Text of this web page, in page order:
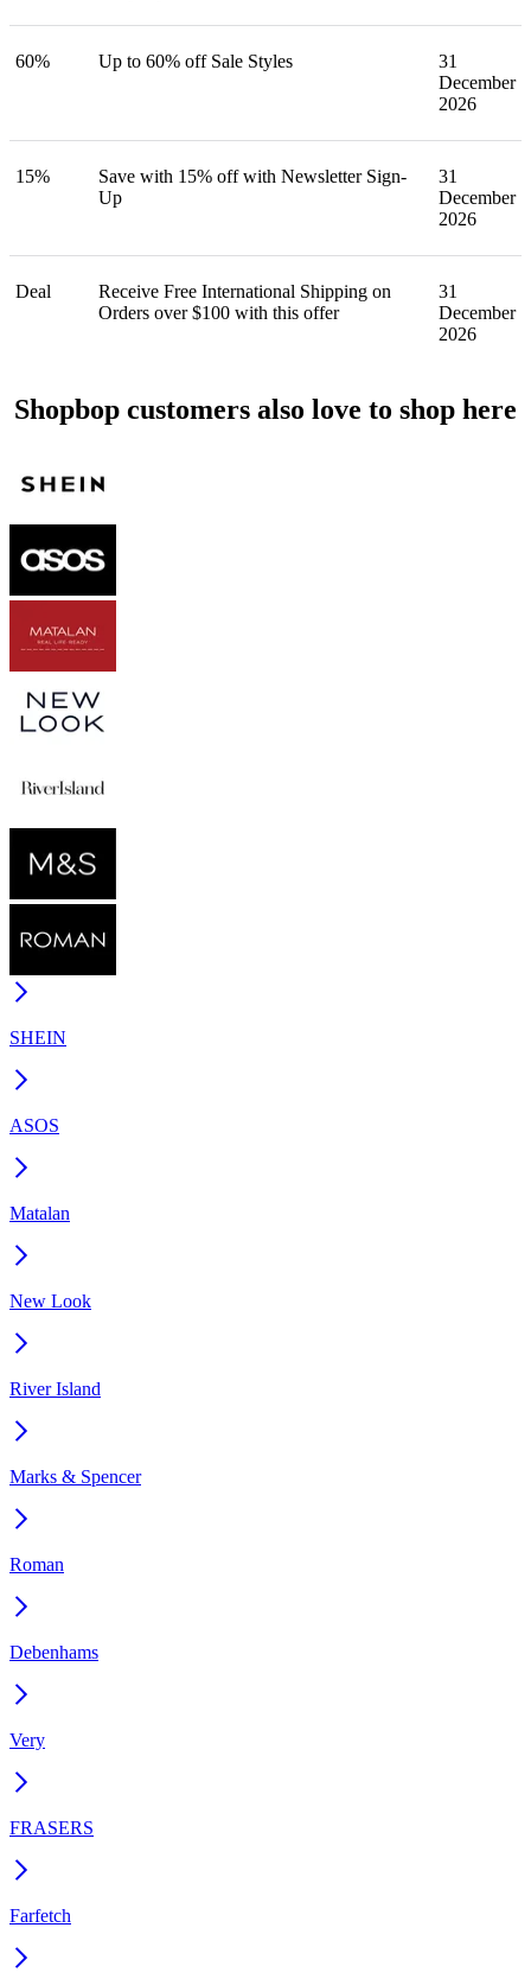
60% Up to 60% off Sale Styles
31
December
2026
15%
Save with 15% off with Newsletter Sign-
Up
31
December
2026
Deal
Receive Free International Shipping on
Orders over $100 with this offer
31
December
2026
Shopbop customers also love to shop here
SHEIN
ASOS
Matalan
New Look
River Island
Marks & Spencer
Roman
Debenhams
Very
FRASERS
Farfetch